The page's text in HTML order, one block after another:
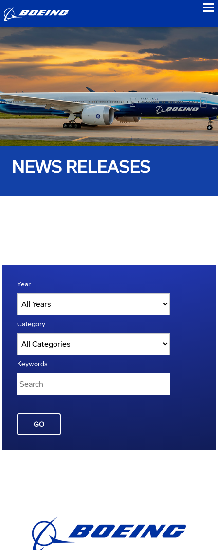
NEWS RELEASES
Year
Category
Keywords
GO